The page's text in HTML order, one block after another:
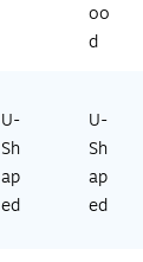
R
O
H-
M
O
C)
oo
d
U-
Sh
ap
ed
U-
Sh
ap
ed